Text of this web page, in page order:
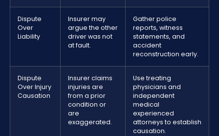
Dispute
Over
Liability
Insurer may
argue the other
driver was not
at fault.
Gather police
reports, witness
statements, and
accident
reconstruction early.
Dispute
Over Injury
Causation
Insurer claims
injuries are
from a prior
condition or
are
exaggerated.
Use treating
physicians and
independent
medical
experienced
attorneys to establish
causation.